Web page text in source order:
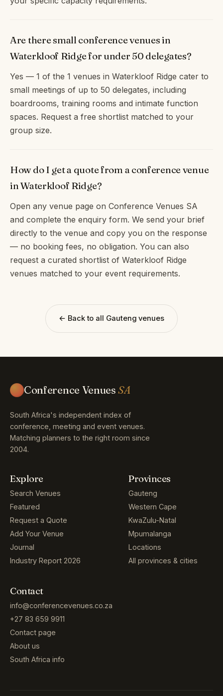
Are there small conference venues in
Waterkloof Ridge for under 50 delegates?
Yes — 1 of the 1 venues in Waterkloof Ridge cater to
small meetings of up to 50 delegates, including
boardrooms, training rooms and intimate function
spaces. Request a free shortlist matched to your
group size.
How do I get a quote from a conference venue
in Waterkloof Ridge?
Open any venue page on Conference Venues SA
and complete the enquiry form. We send your brief
directly to the venue and copy you on the response
— no booking fees, no obligation. You can also
request a curated shortlist of Waterkloof Ridge
venues matched to your event requirements.
← Back to all Gauteng venues
Conference VenuesSA
South Africa's independent index of
conference, meeting and event venues.
Matching planners to the right room since
2004.
Explore
Search Venues
Featured
Request a Quote
Add Your Venue
Journal
Industry Report 2026
Provinces
Gauteng
Western Cape
KwaZulu-Natal
Mpumalanga
Locations
All provinces & cities
Contact
info@conferencevenues.co.za
+27 83 659 9911
Contact page
About us
South Africa info